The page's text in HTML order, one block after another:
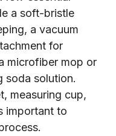
a soft-bristle
a vacuum
for
microfiber mop or
soda solution.
measuring cup,
important to